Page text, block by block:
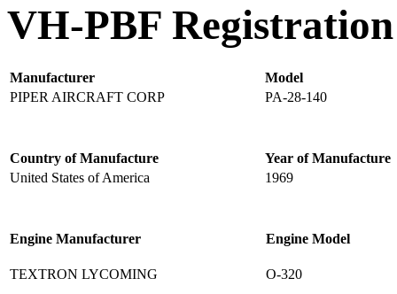
VH-PBF
Manufacturer
Model
PIPER AIRCRAFT CORP
PA-28-140
Country of Manufacture
Year of Manufacture
United States of America
1969
Engine Manufacturer Engine Model
TEXTRON LYCOMING O-320